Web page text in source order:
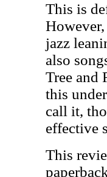
This is
jazz
also
Tree and
this
call it,
effective
This